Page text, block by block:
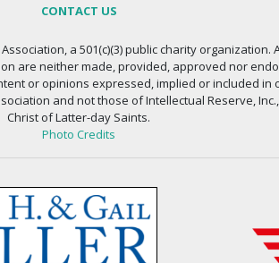
CONTACT US
a 501(c)(3) public charity organization.
are neither made, provided, approved nor
or opinions expressed, implied or included
and not those of Intellectual Reserve,
Christ of Latter-day Saints.
Photo Credits